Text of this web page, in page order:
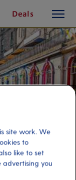
Deals
button
site work. We
to
like to set
you